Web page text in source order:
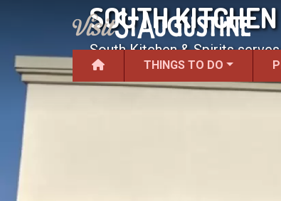
THINGS TO DO
SOUTH
South Kitchen & Spirits